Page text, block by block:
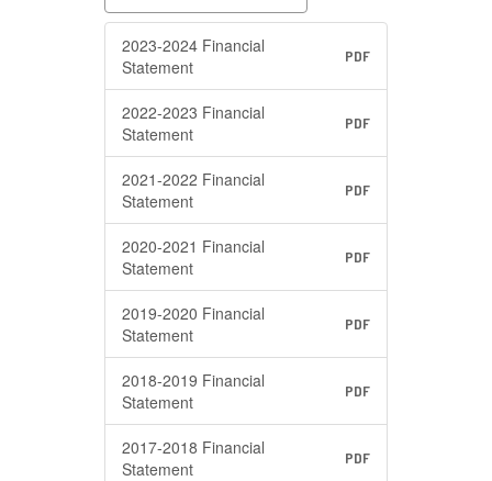
2023-2024 Financial
Statement
PDF
2022-2023 Financial
Statement
PDF
2021-2022 Financial
Statement
PDF
2020-2021 Financial
Statement
PDF
2019-2020 Financial
Statement
PDF
2018-2019 Financial
Statement
PDF
2017-2018 Financial
Statement
PDF